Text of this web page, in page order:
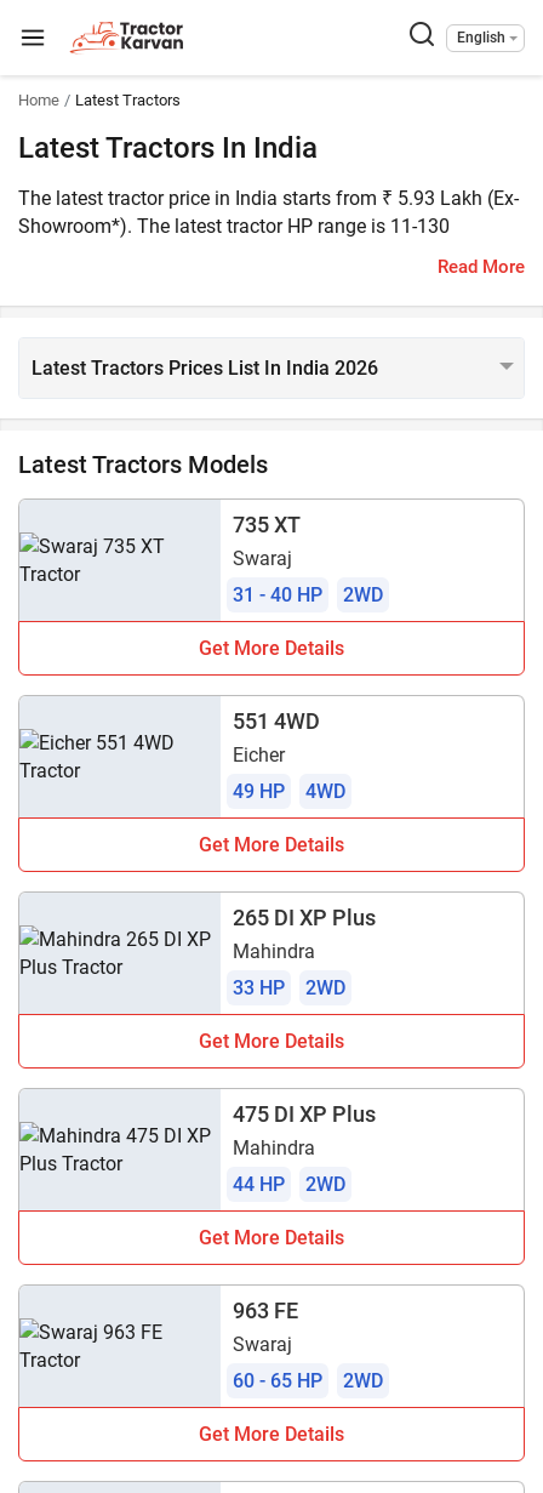
English
Home Latest Tractors
Latest Tractors In India
The latest tractor price in India starts from ₹ 5.93 Lakh (Ex-
Showroom*). The latest tractor HP range is 11-130
horsepower. Tractorkarvan has listed 250+ latest tractor
affordable tractor in India and the John Deere 5130M is the
most expensive latest tractor in India.
Read More
Latest Tractors Prices List In India 2026
Latest Tractors Models
735 XT
Swaraj
31 - 40 HP
2WD
Get More Details
551 4WD
Eicher
49 HP
4WD
Get More Details
265 DI XP Plus
Mahindra
33 HP
2WD
Get More Details
475 DI XP Plus
Mahindra
44 HP
2WD
Get More Details
963 FE
Swaraj
60 - 65 HP
2WD
Get More Details